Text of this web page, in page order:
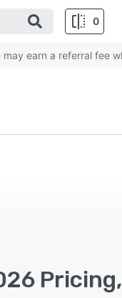
0
earn a referral fee